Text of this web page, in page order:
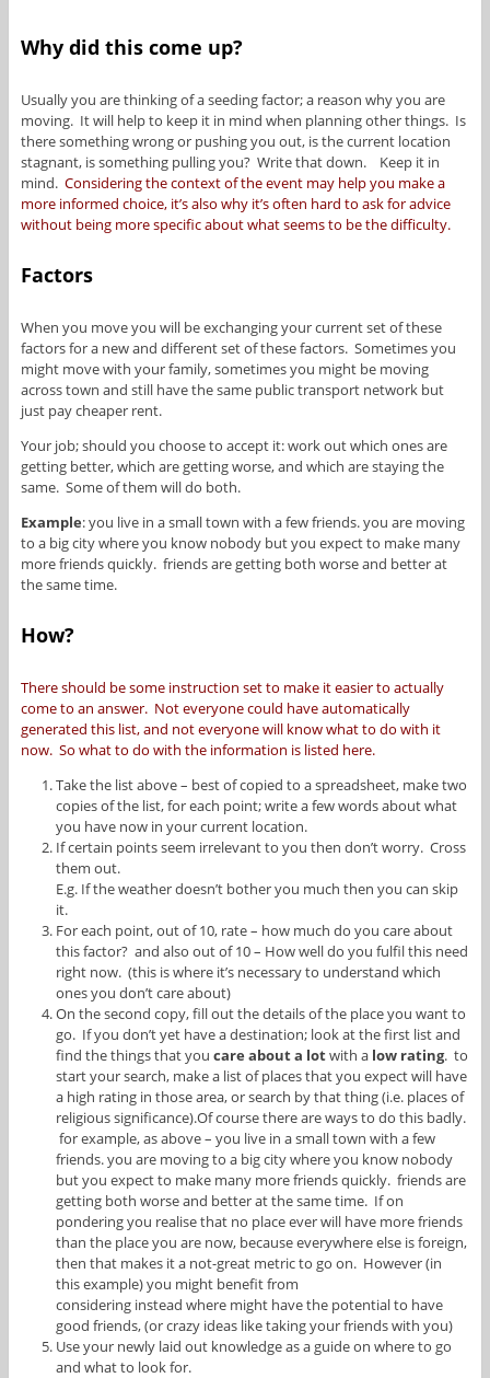
Why did this come up?
Usually you are thinking of a seeding factor; a reason why you are
moving. It will help to keep it in mind when planning other things. Is
there something wrong or pushing you out, is the current location
stagnant, is something pulling you? Write that down. Keep it in
mind. Considering the context of the event may help you make a
more informed choice, it’s also why it’s often hard to ask for advice
without being more specific about what seems to be the difficulty.
Factors
When you move you will be exchanging your current set of these
factors for a new and different set of these factors. Sometimes you
might move with your family, sometimes you might be moving
across town and still have the same public transport network but
just pay cheaper rent.
Your job; should you choose to accept it: work out which ones are
getting better, which are getting worse, and which are staying the
same. Some of them will do both.
Example: you live in a small town with a few friends. you are moving
to a big city where you know nobody but you expect to make many
more friends quickly. friends are getting both worse and better at
the same time.
How?
There should be some instruction set to make it easier to actually
come to an answer. Not everyone could have automatically
generated this list, and not everyone will know what to do with it
now. So what to do with the information is listed here.
Take the list above – best of copied to a spreadsheet, make two
copies of the list, for each point; write a few words about what
you have now in your current location.
If certain points seem irrelevant to you then don’t worry. Cross
them out.
E.g. If the weather doesn’t bother you much then you can skip
it.
For each point, out of 10, rate – how much do you care about
this factor? and also out of 10 – How well do you fulfil this need
right now. (this is where it’s necessary to understand which
ones you don’t care about)
On the second copy, fill out the details of the place you want to
go. If you don’t yet have a destination; look at the first list and
find the things that youcare about a lotwith a low rating. to
start your search, make a list of places that you expect will have
a high rating in those area, or search by that thing (i.e. places of
religious significance).Of course there are ways to do this badly.
for example, as above – you live in a small town with a few
friends. you are moving to a big city where you know nobody
but you expect to make many more friends quickly. friends are
getting both worse and better at the same time. If on
pondering you realise that no place ever will have more friends
than the place you are now, because everywhere else is foreign,
then that makes it a not-great metric to go on. However (in
this example) you might benefit from
considering instead where might have the potential to have
good friends, (or crazy ideas like taking your friends with you)
Use your newly laid out knowledge as a guide on where to go
and what to look for.